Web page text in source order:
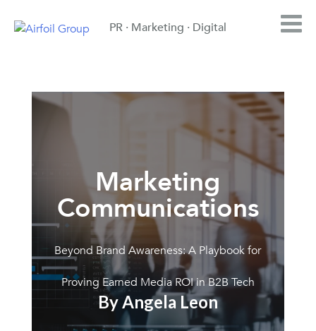
PR · Marketing · Digital
Marketing
Communications
Beyond Brand Awareness: A Playbook for
Proving Earned Media ROI in B2B Tech
By Angela Leon